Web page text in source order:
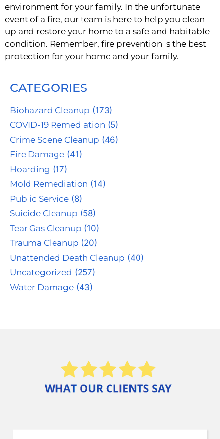
environment for your family. In the unfortunate
event of a fire, our team is here to help you clean
up and restore your home to a safe and habitable
condition. Remember, fire prevention is the best
protection for your home and your family.
CATEGORIES
Biohazard Cleanup (173)
COVID-19 Remediation (5)
Crime Scene Cleanup (46)
Fire Damage (41)
Hoarding (17)
Mold Remediation (14)
Public Service (8)
Suicide Cleanup (58)
Tear Gas Cleanup (10)
Trauma Cleanup (20)
Unattended Death Cleanup (40)
Uncategorized (257)
Water Damage (43)